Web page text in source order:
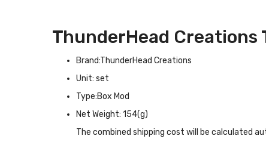
ThunderHead Creations
Brand:ThunderHead Creations
Unit: set
Type:Box Mod
Net Weight: 154(g)
The combined shipping cost will be calculated